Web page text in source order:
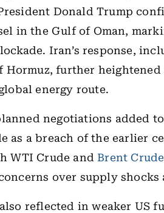
Donald Trump
in the Gulf of Oman,
Iran’s response,
Hormuz, further heightened
energy route.
negotiations added
as a breach of the earlier
WTI Crude andBrent Crude
over supply
reflected in weaker US